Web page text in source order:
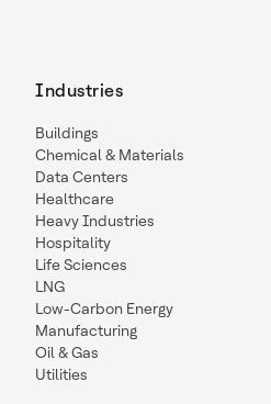
Industries
Buildings
Chemical & Materials
Data Centers
Healthcare
Heavy Industries
Hospitality
Life Sciences
LNG
Low-Carbon Energy
Manufacturing
Oil & Gas
Utilities